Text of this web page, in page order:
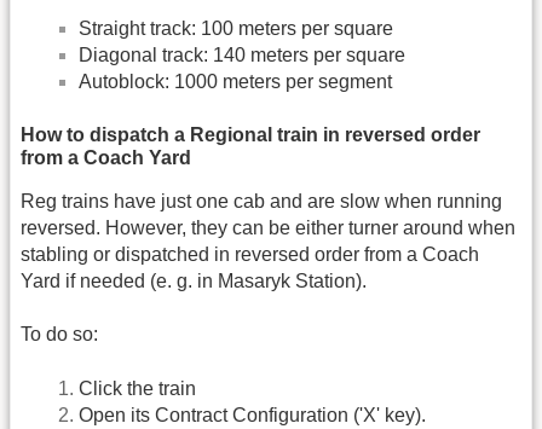
Straight track: 100 meters per square
Diagonal track: 140 meters per square
Autoblock: 1000 meters per segment
How to dispatch a Regional train in reversed order
from a Coach Yard
Reg trains have just one cab and are slow when running
reversed. However, they can be either turner around when
stabling or dispatched in reversed order from a Coach
Yard if needed (e. g. in Masaryk Station).
To do so:
Click the train
Open its Contract Configuration ('X' key).